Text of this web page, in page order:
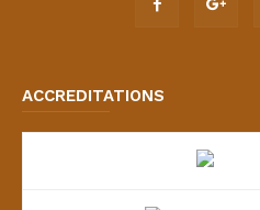
ACCREDITATIONS